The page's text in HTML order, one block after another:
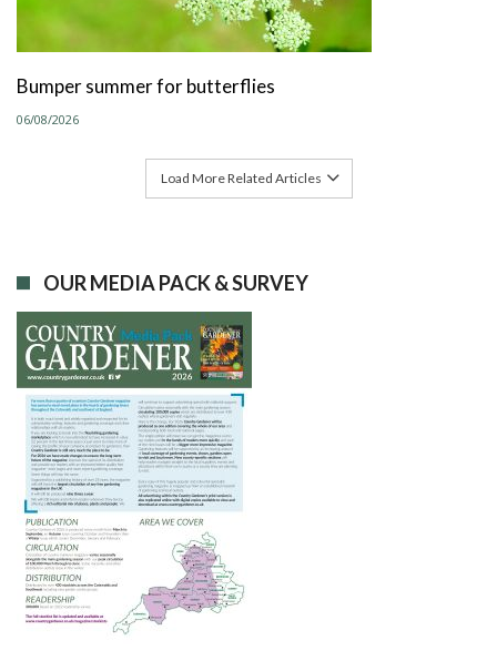
Bumper summer for butterflies
06/08/2026
Load More Related Articles
OUR MEDIA PACK & SURVEY